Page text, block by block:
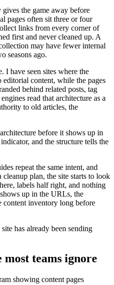
the game away before
pages often sit three or four
links from every corner of
first and never cleaned up. A
may have fewer internal
seasons ago.
I have seen sites where the
content, while the pages
behind related posts, tag
read that architecture as a
to old articles, the
before it shows up in
and the structure tells the
repeat the same intent, and
plan, the site starts to look
labels half right, and nothing
up in the URLs, the
content inventory long before
has already been sending
teams ignore